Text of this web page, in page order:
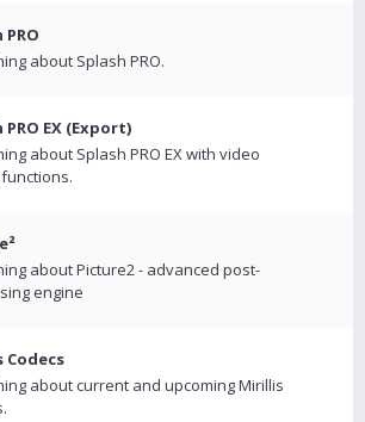
about Splash PRO.
PRO EX (Export)
about Splash PRO EX with video
about Picture2 - advanced post-
engine
Codecs
about current and upcoming Mirillis